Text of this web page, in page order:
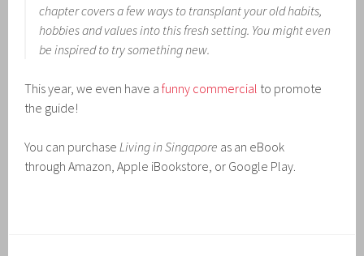
chapter covers a few ways to transplant your old habits,
hobbies and values into this fresh setting. You might even
be inspired to try something new.
This year, we even have afunny commercial to promote
the guide!
You can purchase Living in Singapore as an eBook
through Amazon, Apple iBookstore, or Google Play.